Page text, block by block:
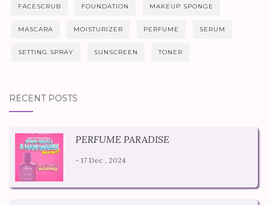
FACESCRUB FOUNDATION MAKEUP SPONGE
MASCARA MOISTURIZER PERFUME SERUM
SETTING SPRAY SUNSCREEN TONER
RECENT POSTS
PERFUME PARADISE
- 17 Dec , 2024